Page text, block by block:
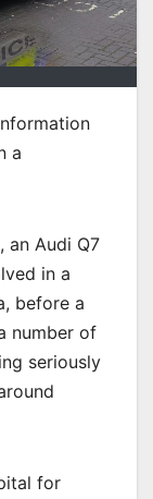
a
an Audi Q7
in a
before a
number of
seriously
for